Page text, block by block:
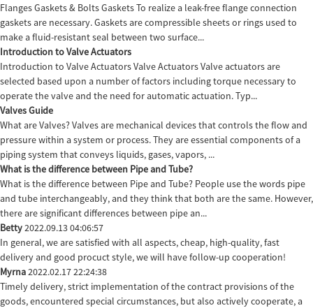
Flanges Gaskets & Bolts Gaskets To realize a leak-free flange connection
gaskets are necessary. Gaskets are compressible sheets or rings used to
make a fluid-resistant seal between two surface...
Introduction to Valve Actuators
Introduction to Valve Actuators Valve Actuators Valve actuators are
selected based upon a number of factors including torque necessary to
operate the valve and the need for automatic actuation. Typ...
Valves Guide
What are Valves? Valves are mechanical devices that controls the flow and
pressure within a system or process. They are essential components of a
piping system that conveys liquids, gases, vapors, ...
What is the difference between Pipe and Tube?
What is the difference between Pipe and Tube? People use the words pipe
and tube interchangeably, and they think that both are the same. However,
there are significant differences between pipe an...
Betty2022.09.13 04:06:57
In general, we are satisfied with all aspects, cheap, high-quality, fast
delivery and good procuct style, we will have follow-up cooperation!
Myrna2022.02.17 22:24:38
Timely delivery, strict implementation of the contract provisions of the
goods, encountered special circumstances, but also actively cooperate, a